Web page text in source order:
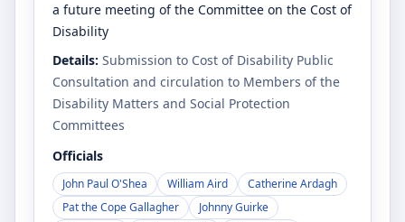
a future meeting of the Committee on the Cost of
Disability
Details: Submission to Cost of Disability Public
Consultation and circulation to Members of the
Disability Matters and Social Protection
Committees
Officials
John Paul O'Shea William Aird
Catherine Ardagh
Pat the Cope Gallagher
Johnny Guirke